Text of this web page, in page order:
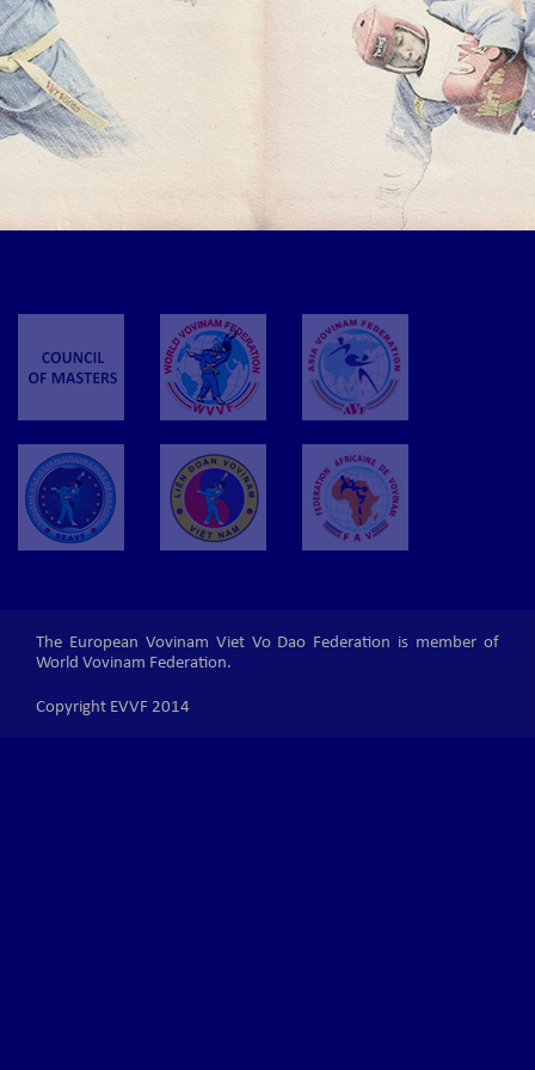
The European Vovinam Viet Vo Dao Federation is member of
World Vovinam Federation.
Copyright EVVF 2014